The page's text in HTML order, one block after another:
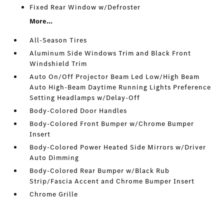
Fixed Rear Window w/Defroster
More...
All-Season Tires
Aluminum Side Windows Trim and Black Front
Windshield Trim
Auto On/Off Projector Beam Led Low/High Beam
Auto High-Beam Daytime Running Lights Preference
Setting Headlamps w/Delay-Off
Body-Colored Door Handles
Body-Colored Front Bumper w/Chrome Bumper
Insert
Body-Colored Power Heated Side Mirrors w/Driver
Auto Dimming
Body-Colored Rear Bumper w/Black Rub
Strip/Fascia Accent and Chrome Bumper Insert
Chrome Grille